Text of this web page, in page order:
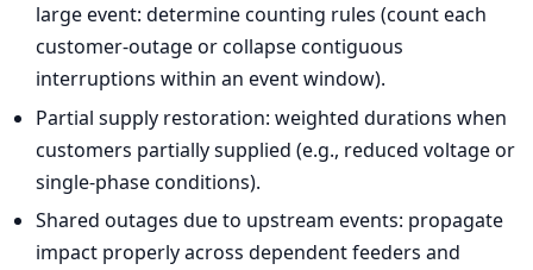
large event: determine counting rules (count each
customer-outage or collapse contiguous
interruptions within an event window).
Partial supply restoration: weighted durations when
customers partially supplied (e.g., reduced voltage or
single-phase conditions).
Shared outages due to upstream events: propagate
impact properly across dependent feeders and